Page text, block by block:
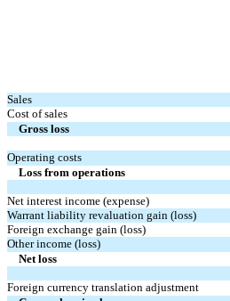
Sales
Cost of sales
Gross loss
Operating costs
Loss from operations
Net interest income (expense)
Warrant liability revaluation gain (loss)
Foreign exchange gain (loss)
Other income (loss)
Net loss
Foreign currency translation adjustment